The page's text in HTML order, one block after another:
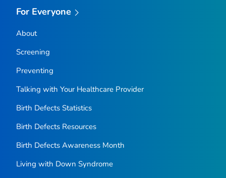
For Everyone
About
Screening
Preventing
Talking with Your Healthcare Provider
Birth Defects Statistics
Birth Defects Resources
Birth Defects Awareness Month
Living with Down Syndrome